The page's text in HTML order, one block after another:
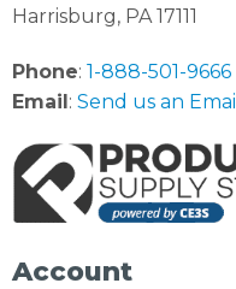
Harrisburg, PA 17111
Phone: 1-888-501-9666
Email: Send us an Email
Account